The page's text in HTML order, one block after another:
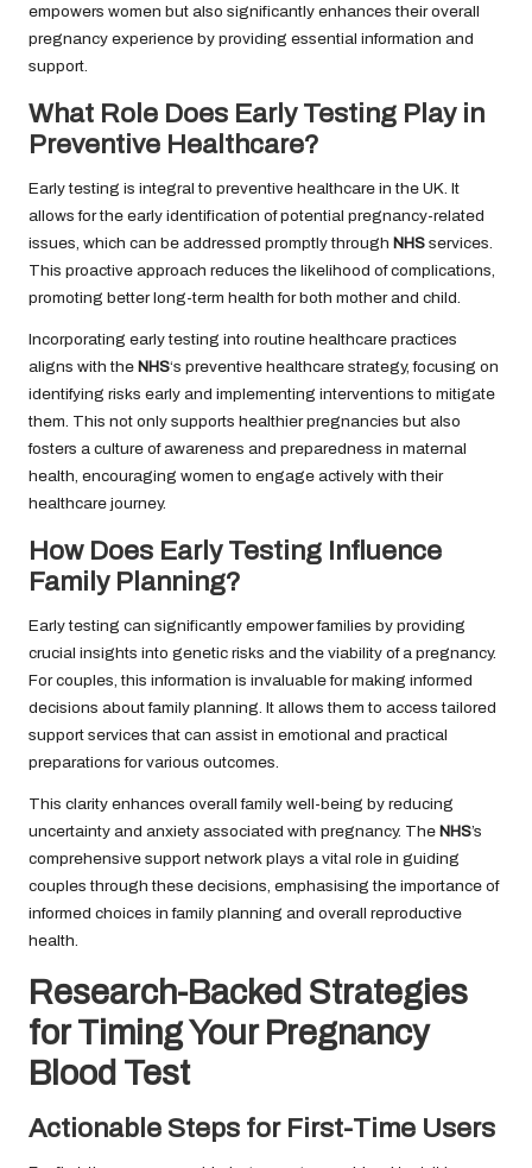
empowers women but also significantly enhances their overall
pregnancy experience by providing essential information and
support.
What Role Does Early Testing Play in
Preventive Healthcare?
Early testing is integral to preventive healthcare in the UK. It
allows for the early identification of potential pregnancy-related
issues, which can be addressed promptly through NHS services.
This proactive approach reduces the likelihood of complications,
promoting better long-term health for both mother and child.
Incorporating early testing into routine healthcare practices
aligns with the NHS‘s preventive healthcare strategy, focusing on
identifying risks early and implementing interventions to mitigate
them. This not only supports healthier pregnancies but also
fosters a culture of awareness and preparedness in maternal
health, encouraging women to engage actively with their
healthcare journey.
How Does Early Testing Influence
Family Planning?
Early testing can significantly empower families by providing
crucial insights into genetic risks and the viability of a pregnancy.
For couples, this information is invaluable for making informed
decisions about family planning. It allows them to access tailored
support services that can assist in emotional and practical
preparations for various outcomes.
This clarity enhances overall family well-being by reducing
uncertainty and anxiety associated with pregnancy. The NHS’s
comprehensive support network plays a vital role in guiding
couples through these decisions, emphasising the importance of
informed choices in family planning and overall reproductive
health.
Research-Backed Strategies
for Timing Your Pregnancy
Blood Test
Actionable Steps for First-Time Users